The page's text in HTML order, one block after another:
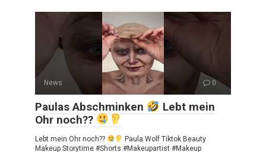
News 0
Paulas Abschminken
Lebt mein
Ohr noch??
Lebt mein Ohr noch??
Paula Wolf Tiktok Beauty
Makeup Storytime #Shorts #Makeupartist #Makeup